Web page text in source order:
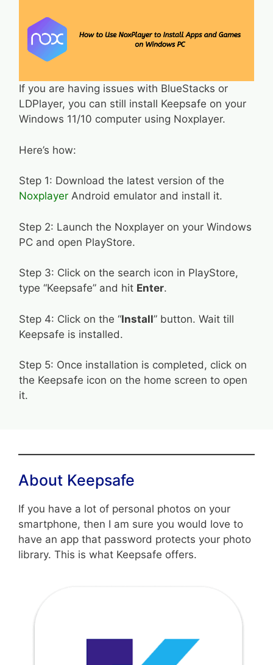
If you are having issues with BlueStacks or
LDPlayer, you can still install Keepsafe on your
Windows 11/10 computer using Noxplayer.
Here’s how:
Step 1: Download the latest version of the
Noxplayer Android emulator and install it.
Step 2: Launch the Noxplayer on your Windows
PC and open PlayStore.
Step 3: Click on the search icon in PlayStore,
type “Keepsafe” and hit Enter.
Step 4: Click on the “Install” button. Wait till
Keepsafe is installed.
Step 5: Once installation is completed, click on
the Keepsafe icon on the home screen to open
it.
About Keepsafe
If you have a lot of personal photos on your
smartphone, then I am sure you would love to
have an app that password protects your photo
library. This is what Keepsafe offers.